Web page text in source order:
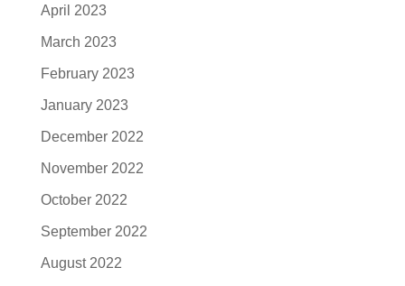
April 2023
March 2023
February 2023
January 2023
December 2022
November 2022
October 2022
September 2022
August 2022